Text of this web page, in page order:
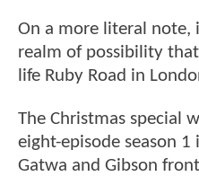
On a more literal note,
realm of possibility
life Ruby Road in
The Christmas special
eight-episode season
Gatwa and Gibson